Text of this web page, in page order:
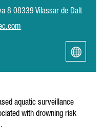
8 08339 Vilassar de Dalt
aquatic surveillance
with drowning risk